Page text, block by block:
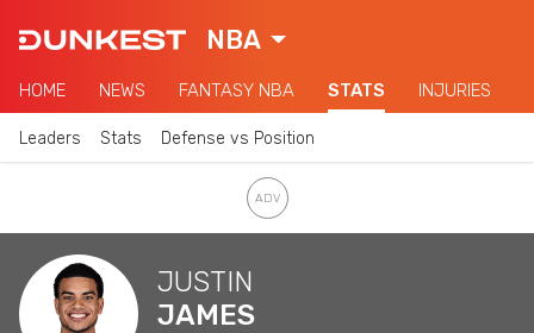
NBA
HOME NEWS FANTASY NBA STATS INJURIES
Leaders Stats Defense vs Position
JUSTIN
JAMES